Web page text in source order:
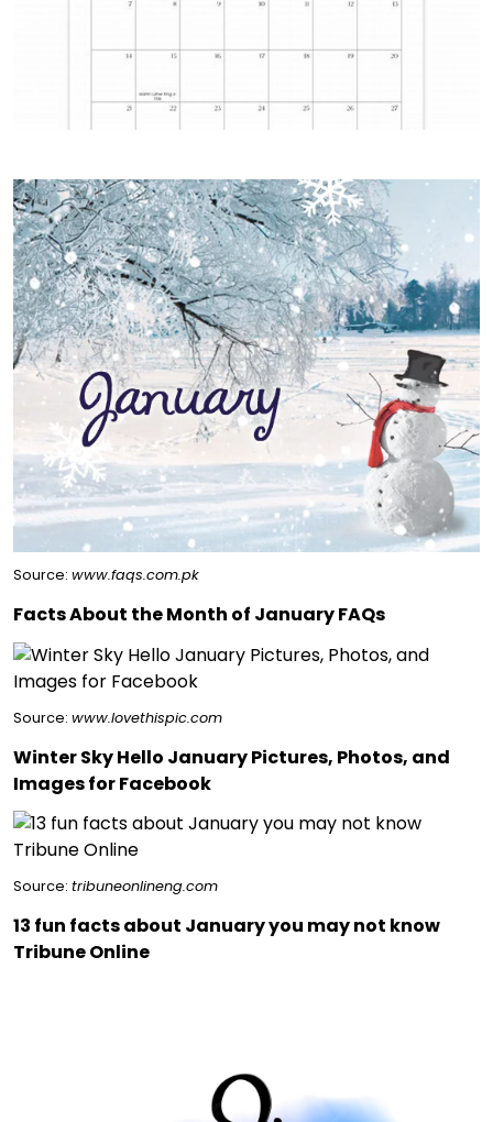
Source: www.faqs.com.pk
Facts About the Month of January FAQs
Source: www.lovethispic.com
Winter Sky Hello January Pictures, Photos, and
Images for Facebook
Source: tribuneonlineng.com
13 fun facts about January you may not know
Tribune Online